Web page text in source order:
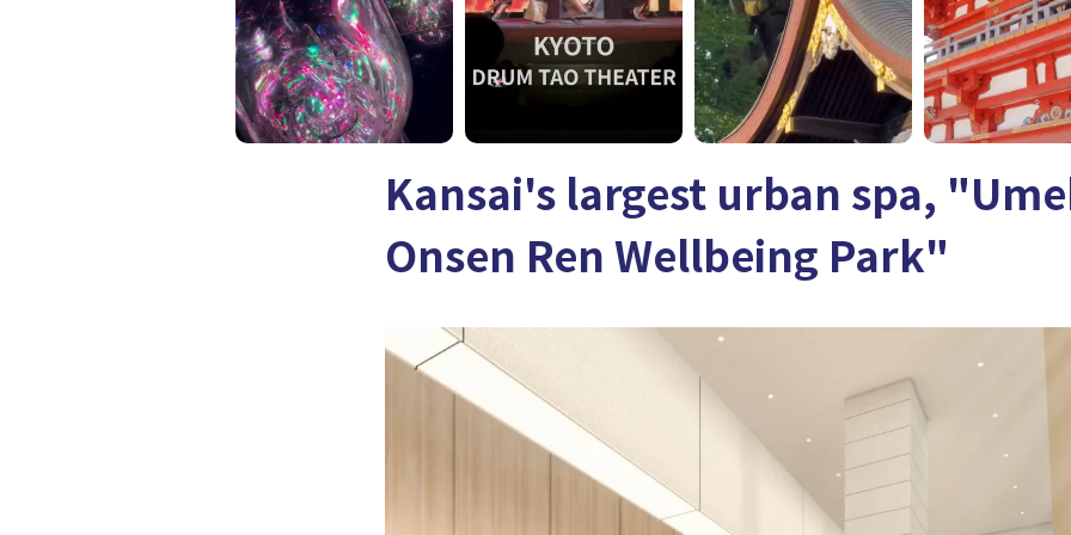
Kansai's largest urban spa,
Onsen Ren Wellbeing Park"